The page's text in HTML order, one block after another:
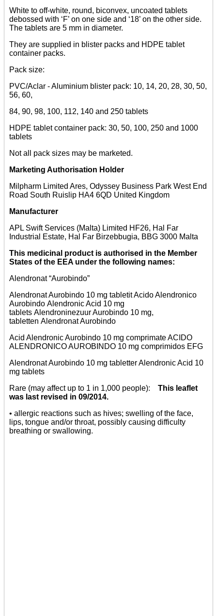
White to off-white, round, biconvex, uncoated tablets
debossed with ‘F’ on one side and ‘18’ on the other side.
The tablets are 5 mm in diameter.
They are supplied in blister packs and HDPE tablet
container packs.
Pack size:
PVC/Aclar - Aluminium blister pack: 10, 14, 20, 28, 30, 50,
56, 60,
84, 90, 98, 100, 112, 140 and 250 tablets
HDPE tablet container pack: 30, 50, 100, 250 and 1000
tablets
Not all pack sizes may be marketed.
Marketing Authorisation Holder
Milpharm Limited Ares, Odyssey Business Park West End
Road South Ruislip HA4 6QD United Kingdom
Manufacturer
APL Swift Services (Malta) Limited HF26, Hal Far
Industrial Estate, Hal Far Birzebbugia, BBG 3000 Malta
This medicinal product is authorised in the Member
States of the EEA under the following names:
Alendronat “Aurobindo”
Alendronat Aurobindo 10 mg tabletit Acido Alendronico
Aurobindo Alendronic Acid 10 mg
tablets Alendroninezuur Aurobindo 10 mg,
tabletten Alendronat Aurobindo
Acid Alendronic Aurobindo 10 mg comprimate ACIDO
ALENDRONICO AUROBINDO 10 mg comprimidos EFG
Alendronat Aurobindo 10 mg tabletter Alendronic Acid 10
mg tablets
Rare (may affect up to 1 in 1,000 people): This leaflet
was last revised in 09/2014.
• allergic reactions such as hives; swelling of the face,
lips, tongue and/or throat, possibly causing difficulty
breathing or swallowing.